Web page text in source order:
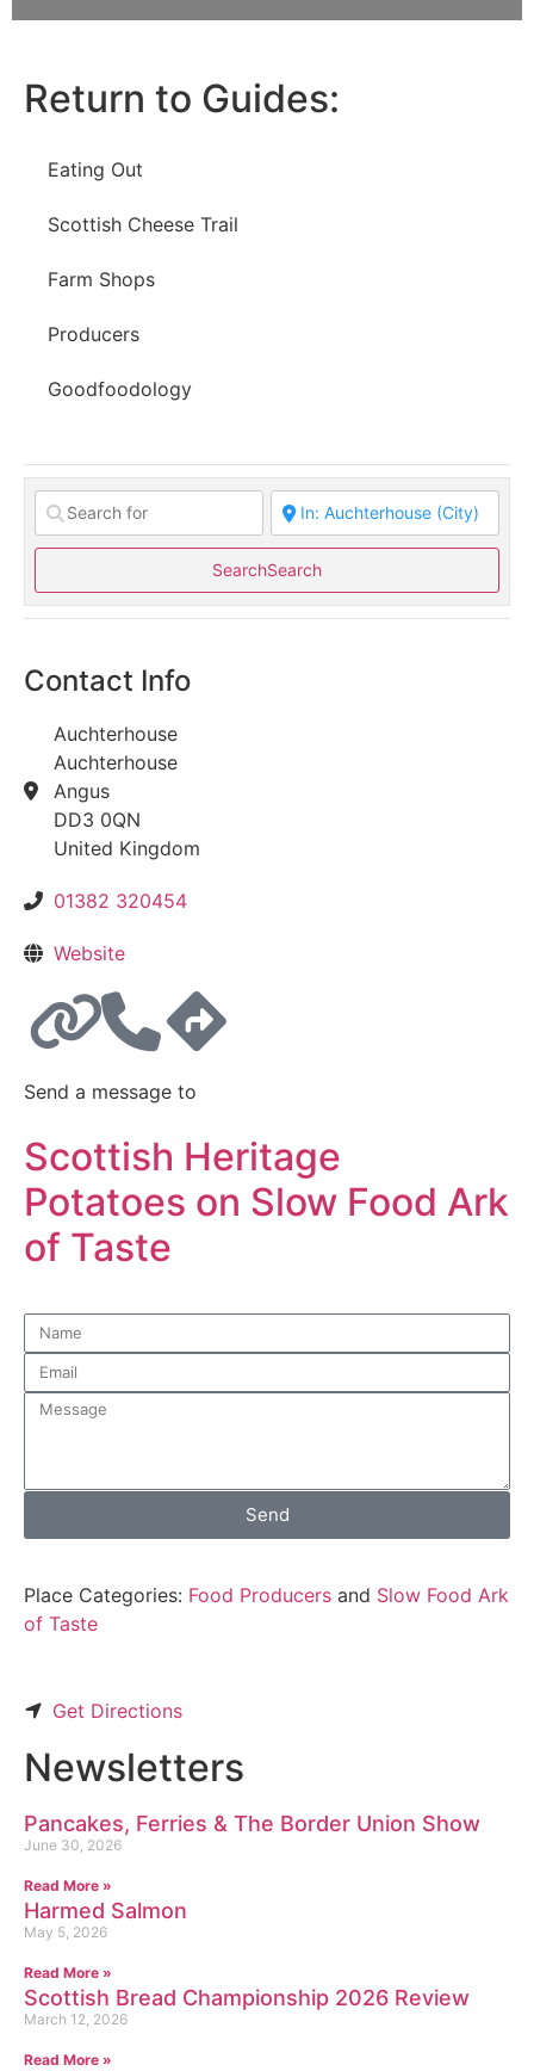
Return to Guides:
Eating Out
Scottish Cheese Trail
Farm Shops
Producers
Goodfoodology
SearchSearch
Contact Info
Auchterhouse
Auchterhouse
Angus
DD3 0QN
United Kingdom
01382 320454
Website
Send a message to
Scottish Heritage
Potatoes on Slow Food Ark
of Taste
Send
Place Categories: Food Producers and Slow Food Ark
of Taste
Get Directions
Newsletters
Pancakes, Ferries & The Border Union Show
June 30, 2026
Read More »
Harmed Salmon
May 5, 2026
Read More »
Scottish Bread Championship 2026 Review
March 12, 2026
Read More »